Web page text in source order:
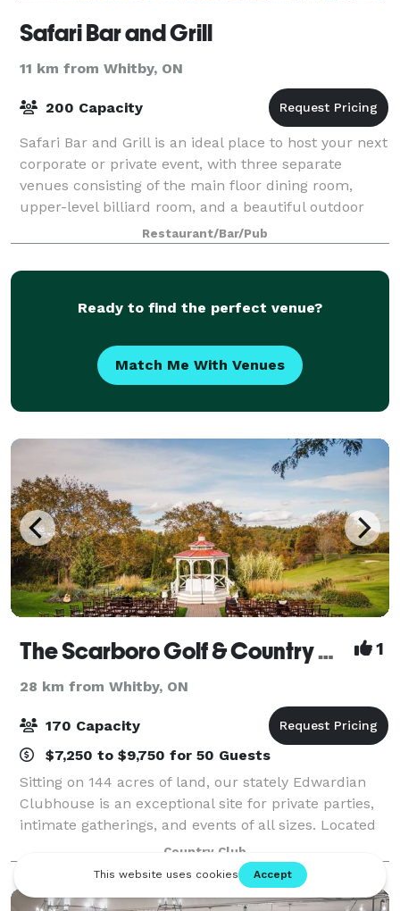
Safari Bar and Grill
11 km from Whitby, ON
200 Capacity
Safari Bar and Grill is an ideal place to host your next
corporate or private event, with three separate
venues consisting of the main floor dining room,
upper-level billiard room, and a beautiful outdoor
heated patio. There are two menus t
Restaurant/Bar/Pub
Ready to find the perfect venue?
Match Me With Venues
The Scarboro Golf & Country Club 1
28 km from Whitby, ON
170 Capacity
$7,250 to $9,750 for 50 Guests
Sitting on 144 acres of land, our stately Edwardian
Clubhouse is an exceptional site for private parties,
intimate gatherings, and events of all sizes. Located
just 30 minutes from the downtown core, we offer
elegant, functional event space
Country Club